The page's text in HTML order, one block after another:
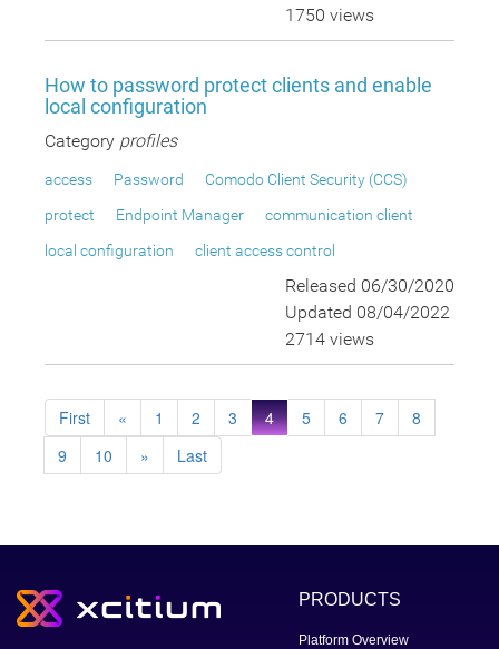
1750 views
How to password protect clients and enable
local configuration
Category profiles
access Password
Comodo Client Security (CCS)
protect
Endpoint Manager
communication client
local configuration
client access control
Released 06/30/2020
Updated 08/04/2022
2714 views
First « 1 2 3 4 5 6 7
8
9
10 » Last
PRODUCTS
Platform Overview